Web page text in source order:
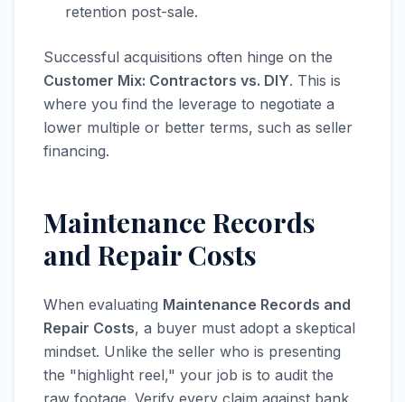
retention post-sale.
Successful acquisitions often hinge on the
Customer Mix: Contractors vs. DIY. This is
where you find the leverage to negotiate a
lower multiple or better terms, such as seller
financing.
Maintenance Records
and Repair Costs
When evaluating Maintenance Records and
Repair Costs, a buyer must adopt a skeptical
mindset. Unlike the seller who is presenting
the "highlight reel," your job is to audit the
raw footage. Verify every claim against bank